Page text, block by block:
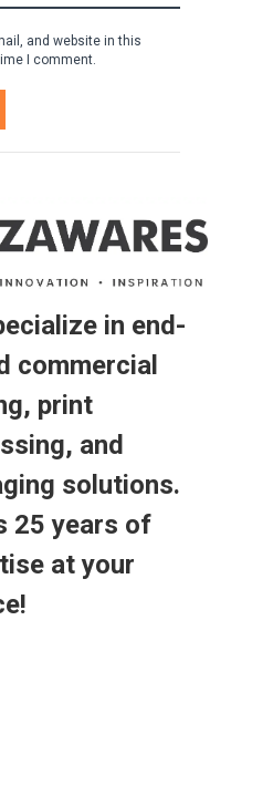
and website in this
I comment.
in end-
commercial
print
and
solutions.
25 years of
at your